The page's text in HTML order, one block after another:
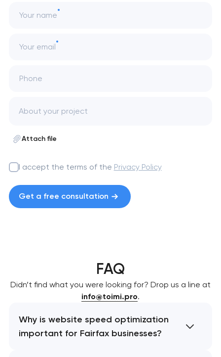
Your name
Your email
Phone
Attach file
I accept the terms of the Privacy Policy
Get a free consultation
FAQ
Didn’t find what you were looking for? Drop us a line at
info@toimi.pro.
Why is website speed optimization
important for Fairfax businesses?